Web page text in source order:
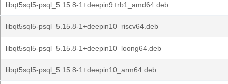
libqt5sql5-psql_5.15.8-1+deepin9+rb1_amd64.deb
libqt5sql5-psql_5.15.8-1+deepin10_riscv64.deb
libqt5sql5-psql_5.15.8-1+deepin10_loong64.deb
libqt5sql5-psql_5.15.8-1+deepin10_arm64.deb